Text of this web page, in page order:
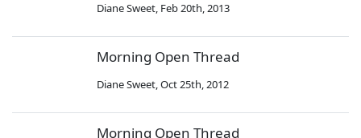
Diane Sweet, Feb 20th, 2013
Morning Open Thread
Diane Sweet,Oct 25th, 2012
Morning Open Thread